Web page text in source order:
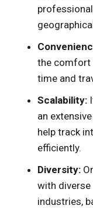
the comfort
time and
Scalability:
an
help track
efficiently.
Diversity:
with
industries,